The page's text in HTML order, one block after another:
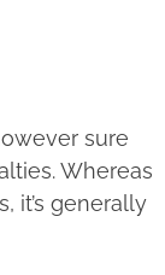
sure
Whereas
it’s generally